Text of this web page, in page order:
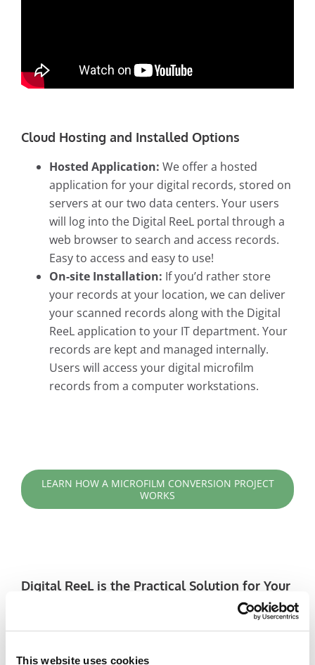
This website uses cookies
Cloud Hosting and Installed Options
Hosted Application: We offer a hosted
application for your digital records, stored on
servers at our two data centers. Your users
will log into the Digital ReeL portal through a
web browser to search and access records.
Easy to access and easy to use!
On-site Installation: If you’d rather store
your records at your location, we can deliver
your scanned records along with the Digital
ReeL application to your IT department. Your
records are kept and managed internally.
Users will access your digital microfilm
records from a computer workstations.
LEARN HOW A MICROFILM CONVERSION PROJECT
WORKS
Digital ReeL is the Practical Solution for Your
Adjustable Grayscale Enhancement: